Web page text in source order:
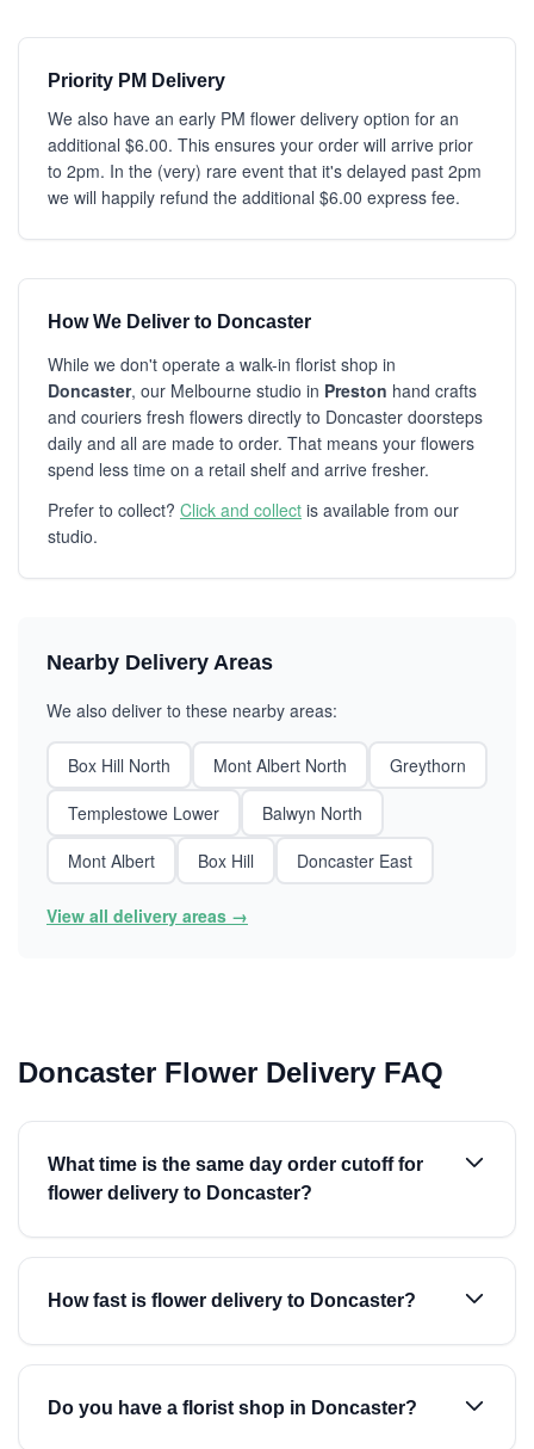
Priority PM Delivery
We also have an early PM flower delivery option for an
additional $6.00. This ensures your order will arrive prior
to 2pm. In the (very) rare event that it's delayed past 2pm
we will happily refund the additional $6.00 express fee.
How We Deliver to Doncaster
While we don't operate a walk-in florist shop in
Doncaster, our Melbourne studio in Preston hand crafts
and couriers fresh flowers directly to Doncaster doorsteps
daily and all are made to order. That means your flowers
spend less time on a retail shelf and arrive fresher.
Prefer to collect? Click and collect is available from our
studio.
Nearby Delivery Areas
We also deliver to these nearby areas:
Box Hill North Mont Albert North
Greythorn
Templestowe Lower
Balwyn North
Mont Albert
Box Hill Doncaster East
View all delivery areas →
Doncaster Flower Delivery FAQ
What time is the same day order cutoff for
flower delivery to Doncaster?
How fast is flower delivery to Doncaster?
Do you have a florist shop in Doncaster?